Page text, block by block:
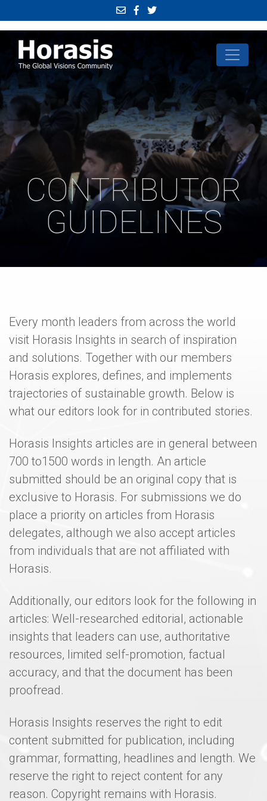
CONTRIBUTOR
GUIDELINES
Every month leaders from across the world
visit Horasis Insights in search of inspiration
and solutions. Together with our members
Horasis explores, defines, and implements
trajectories of sustainable growth. Below is
what our editors look for in contributed stories.
Horasis Insights articles are in general between
700 to1500 words in length. An article
submitted should be an original copy that is
exclusive to Horasis. For submissions we do
place a priority on articles from Horasis
delegates, although we also accept articles
from individuals that are not affiliated with
Horasis.
Additionally, our editors look for the following in
articles: Well-researched editorial, actionable
insights that leaders can use, authoritative
resources, limited self-promotion, factual
accuracy, and that the document has been
proofread.
Horasis Insights reserves the right to edit
content submitted for publication, including
grammar, formatting, headlines and length. We
reserve the right to reject content for any
reason. Copyright remains with Horasis.